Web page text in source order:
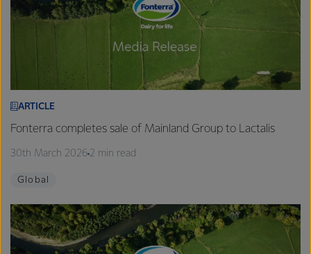
ARTICLE
Fonterra completes sale of Mainland Group to Lactalis
30th March 2026 2 min read
Global